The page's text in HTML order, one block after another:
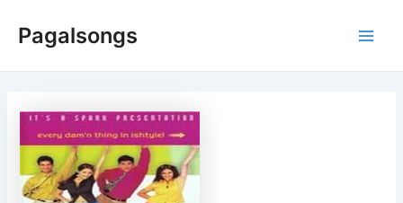
Pagalsongs